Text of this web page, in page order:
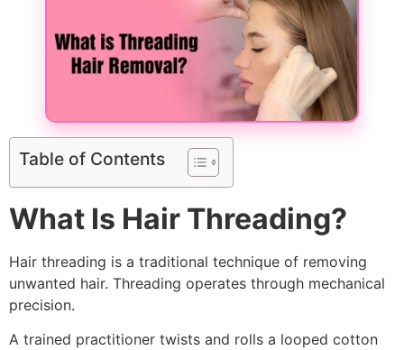
Table of Contents
What Is Hair Threading?
Hair threading is a traditional technique of removing
unwanted hair. Threading operates through mechanical
precision.
A trained practitioner twists and rolls a looped cotton